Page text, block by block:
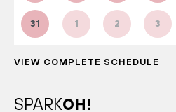
31 1 2 3
VIEW COMPLETE SCHEDULE
SPARKOH!